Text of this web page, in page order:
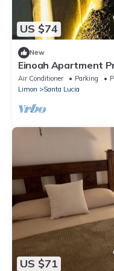
US $74
New
Einoah Apartment
Everything
Air Conditioner Parking
Limon
Santa Lucia
US $71